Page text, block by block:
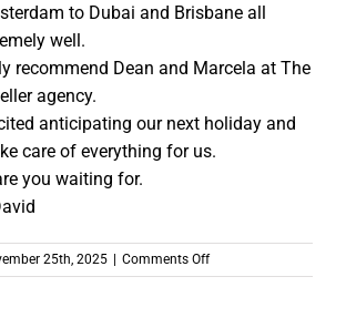
to Dubai and Brisbane all
well.
recommend Dean and Marcela at The
agency.
anticipating our next holiday and
care of everything for us.
you waiting for.
25th, 2025 | Comments Offon